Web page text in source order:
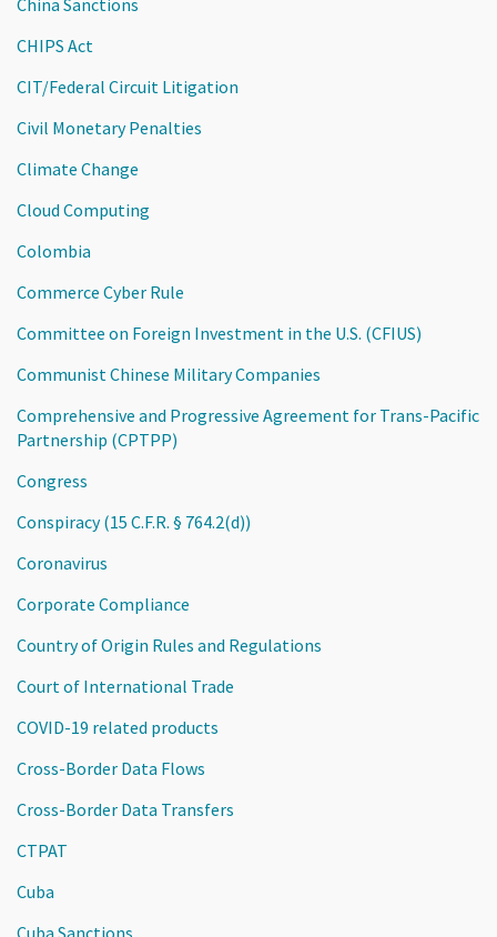
CHIPS Act
CIT/Federal Circuit Litigation
Civil Monetary Penalties
Climate Change
Cloud Computing
Colombia
Commerce Cyber Rule
Committee on Foreign Investment in the U.S. (CFIUS)
Communist Chinese Military Companies
Comprehensive and Progressive Agreement for Trans-Pacific
Partnership (CPTPP)
Congress
Conspiracy (15 C.F.R. § 764.2(d))
Coronavirus
Corporate Compliance
Country of Origin Rules and Regulations
Court of International Trade
COVID-19 related products
Cross-Border Data Flows
Cross-Border Data Transfers
CTPAT
Cuba
Cuba Sanctions